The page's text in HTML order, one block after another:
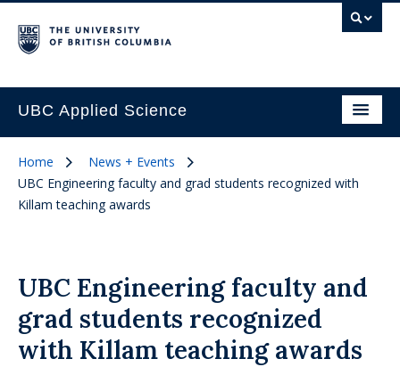
UBC Applied Science
Home
News + Events
UBC Engineering faculty and grad students recognized with
Killam teaching awards
UBC Engineering faculty and
grad students recognized
with Killam teaching awards